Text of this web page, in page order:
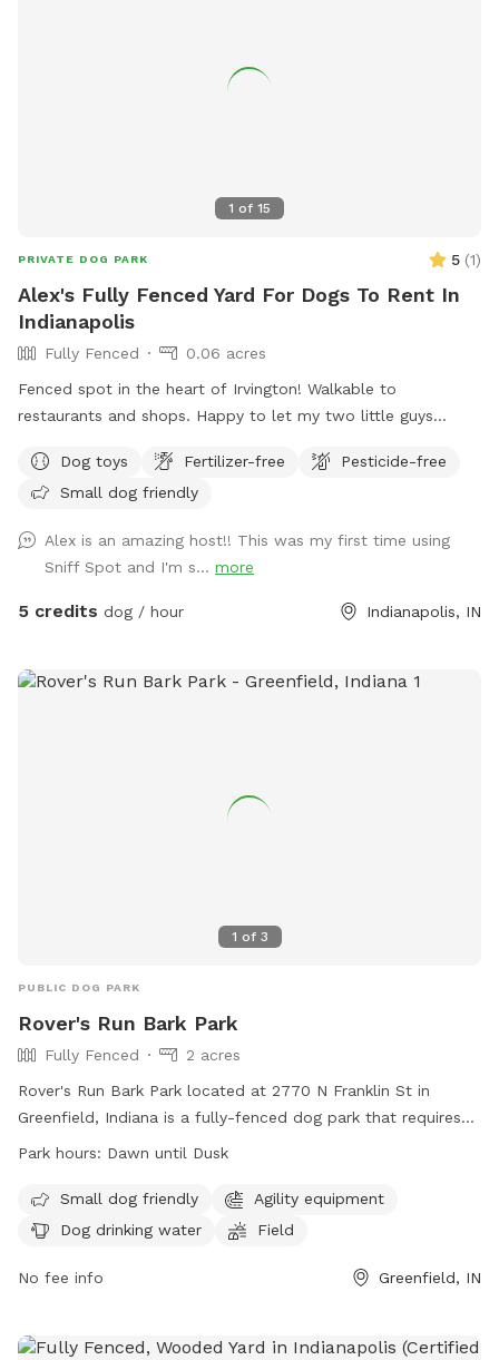
1 of 15
PRIVATE DOG PARK 5 (1)
Alex's Fully Fenced Yard For Dogs To Rent In
Indianapolis
Fully Fenced
0.06 acres
Fenced spot in the heart of Irvington! Walkable to
restaurants and shops. Happy to let my two little guys
Dog toys
Fertilizer-free
Pesticide-free
Small dog friendly
Alex is an amazing host!! This was my first time using
Sniff Spot and I'm s... more
5 credits dog / hour Indianapolis, IN
1 of 3
PUBLIC DOG PARK
Rover's Run Bark Park
Fully Fenced
2 acres
Rover's Run Bark Park located at 2770 N Franklin St in
Greenfield, Indiana is a fully-fenced dog park that requires
membership tags for entry. Tags can be purchased at the
residents and $50 for non-residents. Proximity readers are
available for an additional $10 per dog. Only member dogs
membership tags and have updated vaccinations. The park
Park hours: Dawn until Dusk
Small dog friendly
Agility equipment
Dog drinking water
Field
No fee info Greenfield, IN